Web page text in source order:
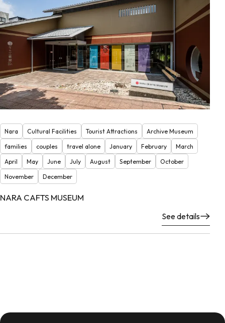
Nara Cultural Facilities Tourist Attractions
Archive Museum
families
couples travel alone January February
March
April
May June July August September
October
November
December
NARA CAFTS MUSEUM
See details